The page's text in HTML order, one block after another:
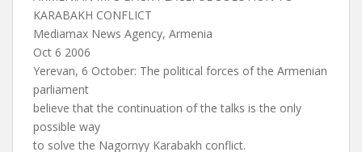
KARABAKH CONFLICT
Mediamax News Agency, Armenia
Oct 6 2006
Yerevan, 6 October: The political forces of the Armenian
parliament
believe that the continuation of the talks is the only
possible way
to solve the Nagornyy Karabakh conflict.